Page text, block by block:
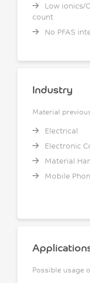
Low ionics/
count
No PFAS
Industry
Material
Electrical
Electronic
Material
Mobile
Possible usage